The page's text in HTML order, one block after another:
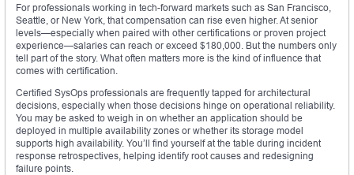
For professionals working in tech-forward markets such as San Francisco,
Seattle, or New York, that compensation can rise even higher. At senior
levels—especially when paired with other certifications or proven project
experience—salaries can reach or exceed $180,000. But the numbers only
tell part of the story. What often matters more is the kind of influence that
comes with certification.
Certified SysOps professionals are frequently tapped for architectural
decisions, especially when those decisions hinge on operational reliability.
You may be asked to weigh in on whether an application should be
deployed in multiple availability zones or whether its storage model
supports high availability. You’ll find yourself at the table during incident
response retrospectives, helping identify root causes and redesigning
failure points.